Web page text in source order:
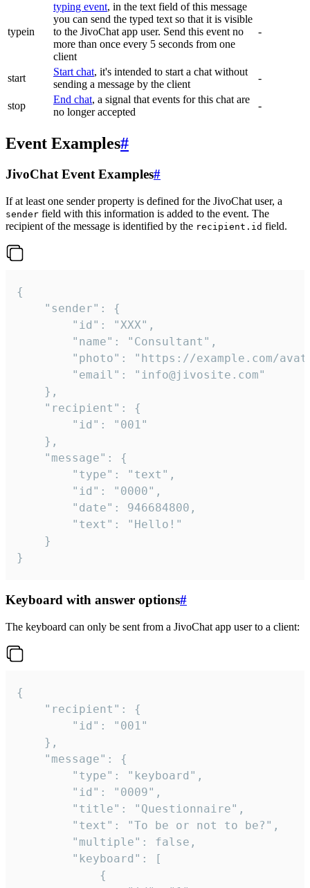
typein
typing event, in the text field of this message
you can send the typed text so that it is visible
to the JivoChat app user. Send this event no
more than once every 5 seconds from one
client
-
start
Start chat, it's intended to start a chat without
sending a message by the client
-
stop
End chat, a signal that events for this chat are
no longer accepted
-
Event Examples#
JivoChat Event Examples#
If at least one sender property is defined for the JivoChat user, a
sender field with this information is added to the event. The
recipient of the message is identified by the recipient.id field.
{
}
Keyboard with answer options#
The keyboard can only be sent from a JivoChat app user to a client:
{